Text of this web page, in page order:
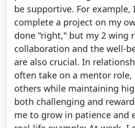
be supportive. For
complete a project on my
done "right," but my 2 wing
collaboration and the well-
are also crucial. In
often take on a mentor
others while maintaining
both challenging and
me to grow in patience and